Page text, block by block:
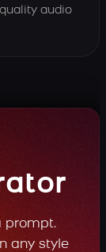
audio
prompt.
any style